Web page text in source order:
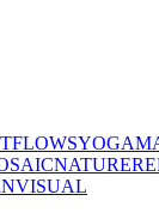
FLOWS
NATURE
VISUAL